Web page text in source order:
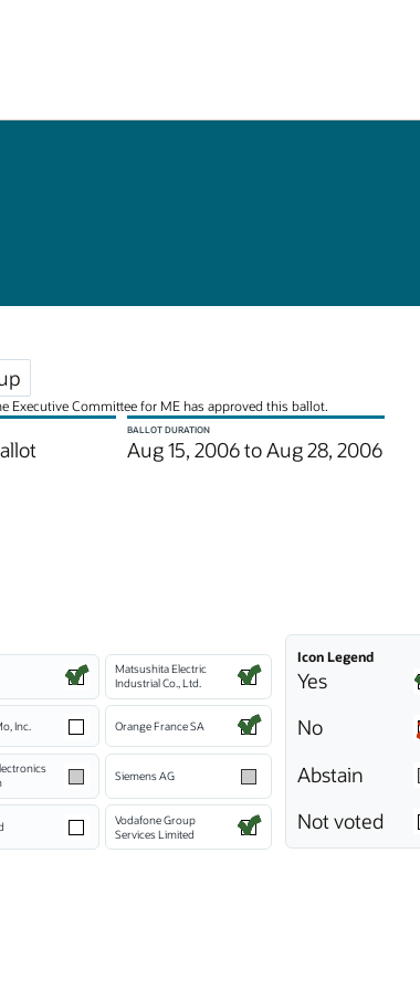
Executive Committee for ME has approved this ballot.
BALLOT DURATION
Aug 15, 2006 to Aug 28, 2006
Matsushita Electric
Industrial Co., Ltd.
Inc. Orange France SA
Siemens AG
Vodafone Group
Services Limited
Icon Legend
Yes
No
Abstain
Not voted